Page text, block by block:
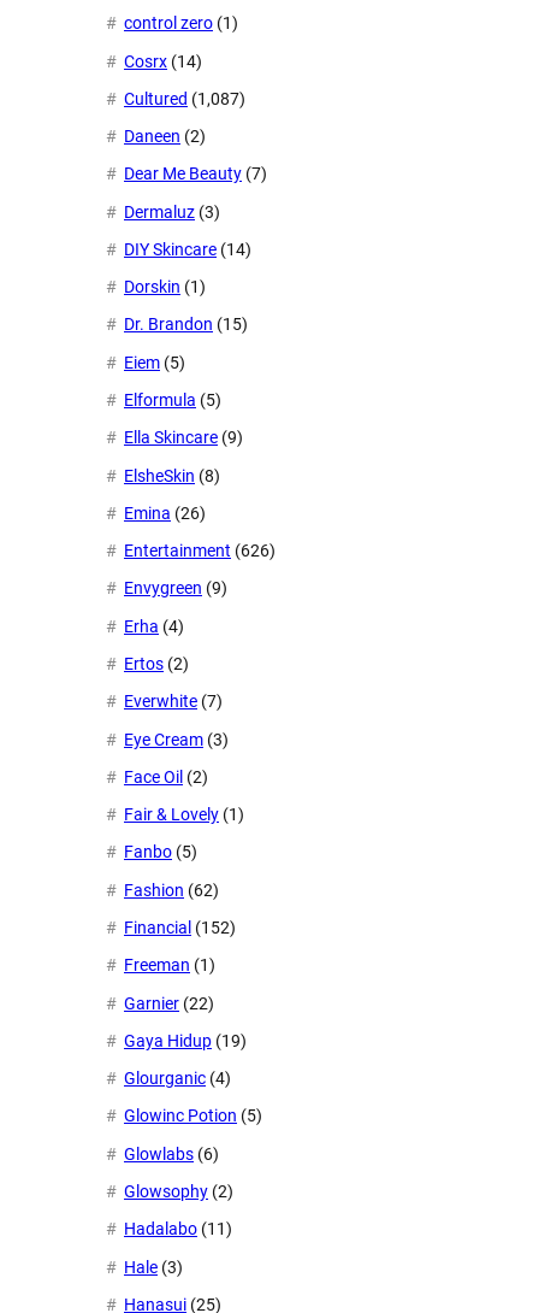
control zero (1)
Cosrx (14)
Cultured (1,087)
Daneen (2)
Dear Me Beauty (7)
Dermaluz (3)
DIY Skincare (14)
Dorskin (1)
Dr. Brandon (15)
Eiem (5)
Elformula (5)
Ella Skincare (9)
ElsheSkin (8)
Emina (26)
Entertainment (626)
Envygreen (9)
Erha (4)
Ertos (2)
Everwhite (7)
Eye Cream (3)
Face Oil (2)
Fair & Lovely (1)
Fanbo (5)
Fashion (62)
Financial (152)
Freeman (1)
Garnier (22)
Gaya Hidup (19)
Glourganic (4)
Glowinc Potion (5)
Glowlabs (6)
Glowsophy (2)
Hadalabo (11)
Hale (3)
Hanasui (25)